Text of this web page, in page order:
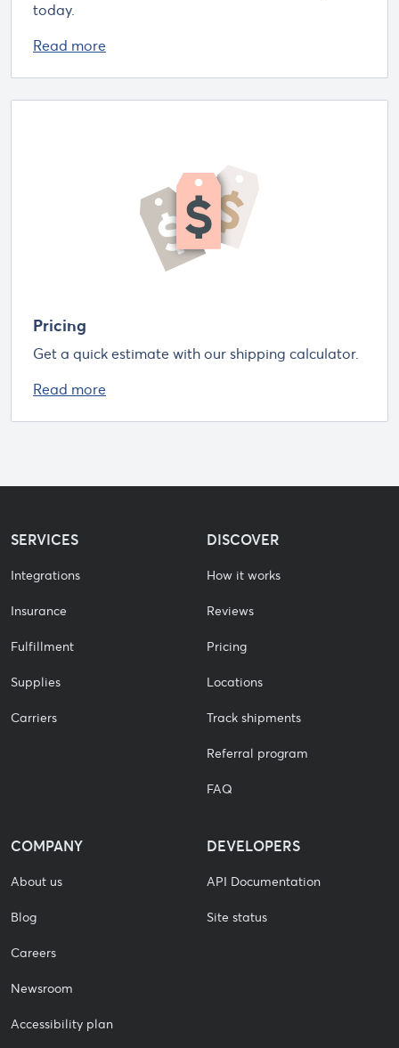
today.
Read more
Pricing
Get a quick estimate with our shipping calculator.
Read more
SERVICES
Integrations
Insurance
Fulfillment
Supplies
Carriers
DISCOVER
How it works
Reviews
Pricing
Locations
Track shipments
Referral program
FAQ
COMPANY
About us
Blog
Careers
Newsroom
Accessibility plan
DEVELOPERS
API Documentation
Site status